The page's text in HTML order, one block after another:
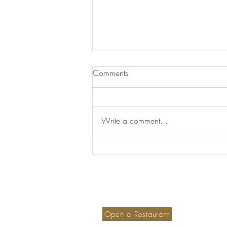
Aldeia que mais parece saída
Comments
Write a comment...
Open a Restaurant